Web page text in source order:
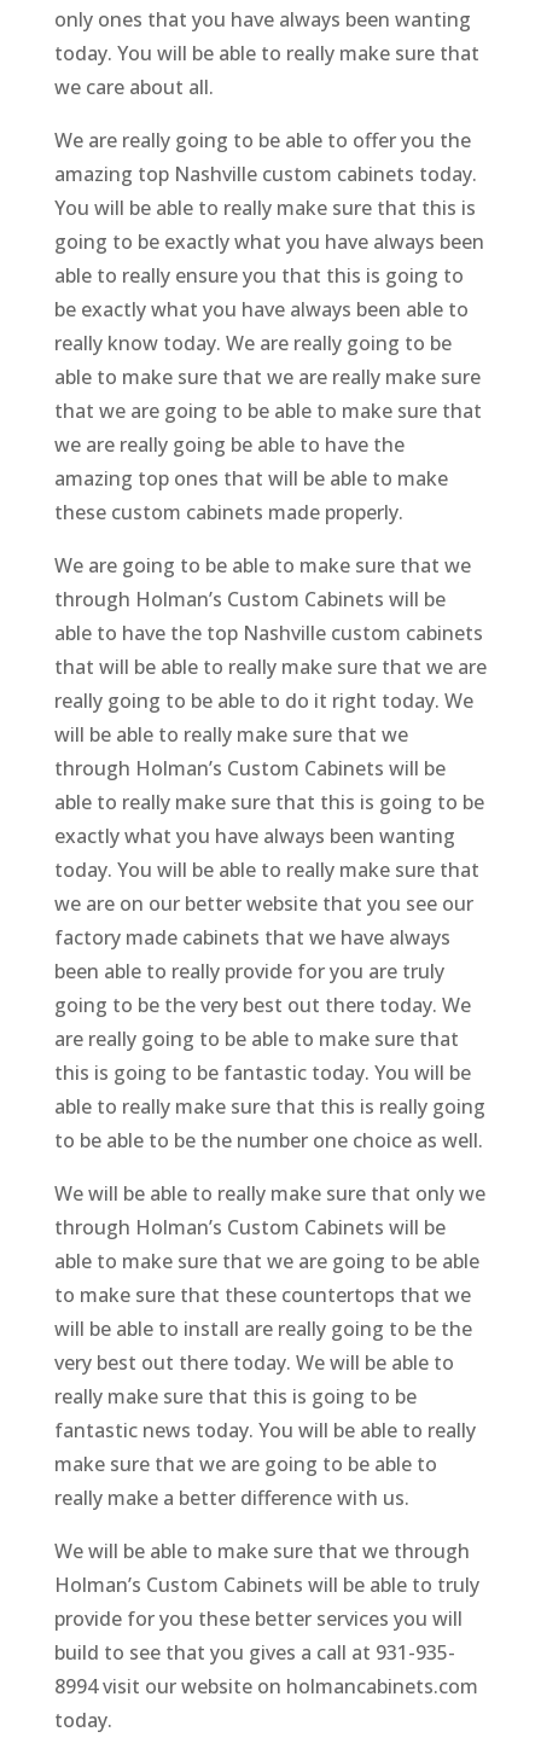
only ones that you have always been wanting
today. You will be able to really make sure that
we care about all.
We are really going to be able to offer you the
amazing top Nashville custom cabinets today.
You will be able to really make sure that this is
going to be exactly what you have always been
able to really ensure you that this is going to
be exactly what you have always been able to
really know today. We are really going to be
able to make sure that we are really make sure
that we are going to be able to make sure that
we are really going be able to have the
amazing top ones that will be able to make
these custom cabinets made properly.
We are going to be able to make sure that we
through Holman’s Custom Cabinets will be
able to have the top Nashville custom cabinets
that will be able to really make sure that we are
really going to be able to do it right today. We
will be able to really make sure that we
through Holman’s Custom Cabinets will be
able to really make sure that this is going to be
exactly what you have always been wanting
today. You will be able to really make sure that
we are on our better website that you see our
factory made cabinets that we have always
been able to really provide for you are truly
going to be the very best out there today. We
are really going to be able to make sure that
this is going to be fantastic today. You will be
able to really make sure that this is really going
to be able to be the number one choice as well.
We will be able to really make sure that only we
through Holman’s Custom Cabinets will be
able to make sure that we are going to be able
to make sure that these countertops that we
will be able to install are really going to be the
very best out there today. We will be able to
really make sure that this is going to be
fantastic news today. You will be able to really
make sure that we are going to be able to
really make a better difference with us.
We will be able to make sure that we through
Holman’s Custom Cabinets will be able to truly
provide for you these better services you will
build to see that you gives a call at 931-935-
8994 visit our website on holmancabinets.com
today.